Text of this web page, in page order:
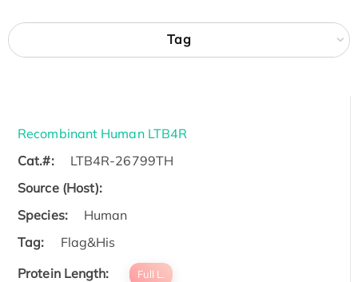
Tag
Recombinant Human LTB4R
Cat.#:
LTB4R-26799TH
Source (Host):
Species:
Human
Tag:
Flag&His
Protein Length:
Full L.